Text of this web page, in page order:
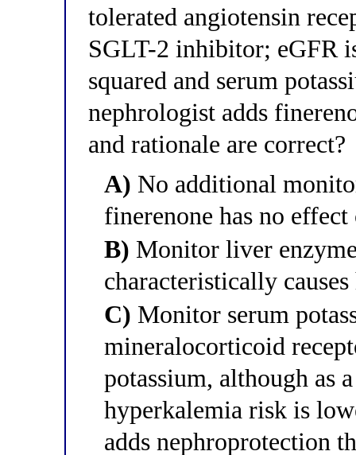
tolerated angiotensin
SGLT-2 inhibitor; eGFR
squared and serum
nephrologist adds
and rationale are correct?
A) No additional
finerenone has no
B) Monitor liver
characteristically
C) Monitor serum
mineralocorticoid
potassium, although as
hyperkalemia risk is
adds nephroprotection